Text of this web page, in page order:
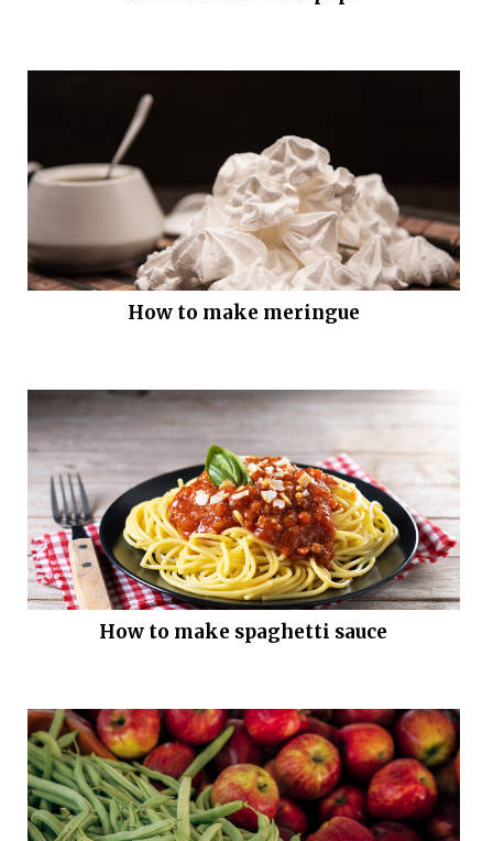
How to make meringue
How to make spaghetti sauce